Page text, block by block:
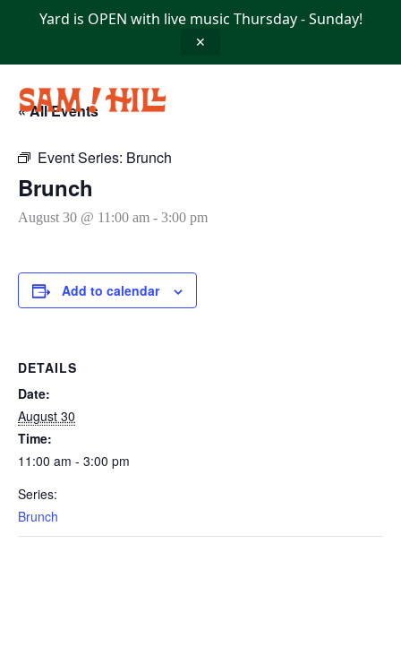
Yard is OPEN with live music Thursday - Sunday!
✕
« All Events
Event Series: Brunch
Brunch
August 30 @ 11:00 am - 3:00 pm
Add to calendar
DETAILS
Date:
August 30
Time:
11:00 am - 3:00 pm
Series:
Brunch